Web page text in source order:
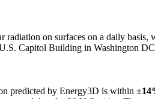
radiation on surfaces on a daily
Capitol Building in Washington
predicted by Energy3D is within